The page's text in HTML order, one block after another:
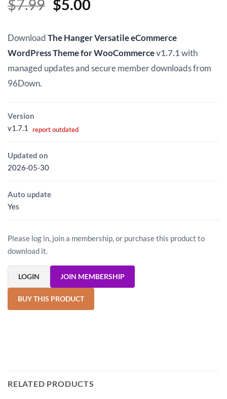
$7.99 Original
was:
$7.99.
$5.00Current
is:
$5.00.
DownloadThe Hanger Versatile eCommerce
WordPress Theme for WooCommercev1.7.1with
managed updates and secure member downloads from
96Down.
Version
v1.7.1
report outdated
Updated on
2026-05-30
Auto update
Yes
Please log in, join a membership, or purchase this product to
download it.
LOGIN JOIN MEMBERSHIP
BUY THIS PRODUCT
RELATED PRODUCTS